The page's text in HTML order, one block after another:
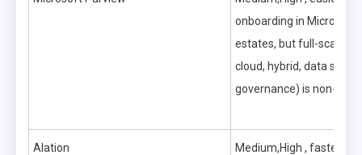
onboarding in
estates, but full-scale
cloud, hybrid, data
governance) is non-
Alation
Medium,High , faster